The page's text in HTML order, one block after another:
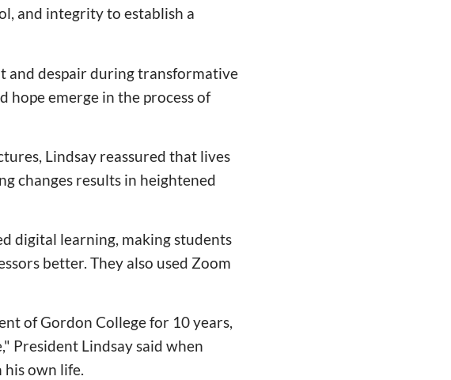
and integrity to establish a
and despair during transformative
hope emerge in the process of
Lindsay reassured that lives
changes results in heightened
digital learning, making students
better. They also used Zoom
of Gordon College for 10 years,
President Lindsay said when
his own life.